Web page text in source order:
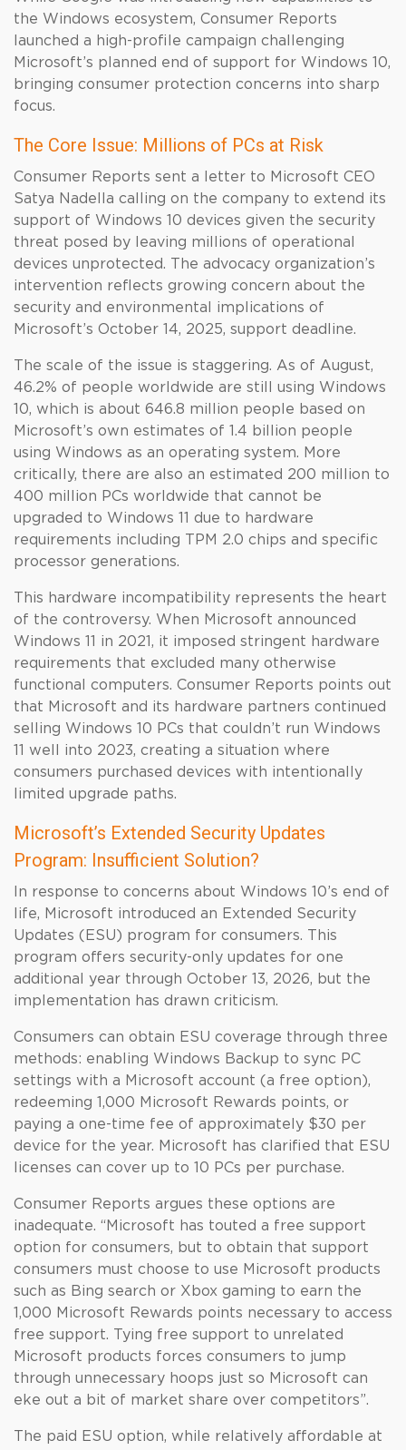
the Windows ecosystem, Consumer Reports
launched a high-profile campaign challenging
Microsoft’s planned end of support for Windows 10,
bringing consumer protection concerns into sharp
focus.
The Core Issue: Millions of PCs at Risk
Consumer Reports sent a letter to Microsoft CEO
Satya Nadella calling on the company to extend its
support of Windows 10 devices given the security
threat posed by leaving millions of operational
devices unprotected. The advocacy organization’s
intervention reflects growing concern about the
security and environmental implications of
Microsoft’s October 14, 2025, support deadline.
The scale of the issue is staggering. As of August,
46.2% of people worldwide are still using Windows
10, which is about 646.8 million people based on
Microsoft’s own estimates of 1.4 billion people
using Windows as an operating system. More
critically, there are also an estimated 200 million to
400 million PCs worldwide that cannot be
upgraded to Windows 11 due to hardware
requirements including TPM 2.0 chips and specific
processor generations.
This hardware incompatibility represents the heart
of the controversy. When Microsoft announced
Windows 11 in 2021, it imposed stringent hardware
requirements that excluded many otherwise
functional computers. Consumer Reports points out
that Microsoft and its hardware partners continued
selling Windows 10 PCs that couldn’t run Windows
11 well into 2023, creating a situation where
consumers purchased devices with intentionally
limited upgrade paths.
Microsoft’s Extended Security Updates
Program: Insufficient Solution?
In response to concerns about Windows 10’s end of
life, Microsoft introduced an Extended Security
Updates (ESU) program for consumers. This
program offers security-only updates for one
additional year through October 13, 2026, but the
implementation has drawn criticism.
Consumers can obtain ESU coverage through three
methods: enabling Windows Backup to sync PC
settings with a Microsoft account (a free option),
redeeming 1,000 Microsoft Rewards points, or
paying a one-time fee of approximately $30 per
device for the year. Microsoft has clarified that ESU
licenses can cover up to 10 PCs per purchase.
Consumer Reports argues these options are
inadequate. “Microsoft has touted a free support
option for consumers, but to obtain that support
consumers must choose to use Microsoft products
such as Bing search or Xbox gaming to earn the
1,000 Microsoft Rewards points necessary to access
free support. Tying free support to unrelated
Microsoft products forces consumers to jump
through unnecessary hoops just so Microsoft can
eke out a bit of market share over competitors”.
The paid ESU option, while relatively affordable at